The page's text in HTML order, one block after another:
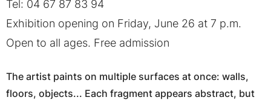
Tel: 04 67 87 83 94
Exhibition opening on Friday, June 26 at 7 p.m.
Open to all ages. Free admission
The artist paints on multiple surfaces at once: walls,
floors, objects... Each fragment appears abstract, but